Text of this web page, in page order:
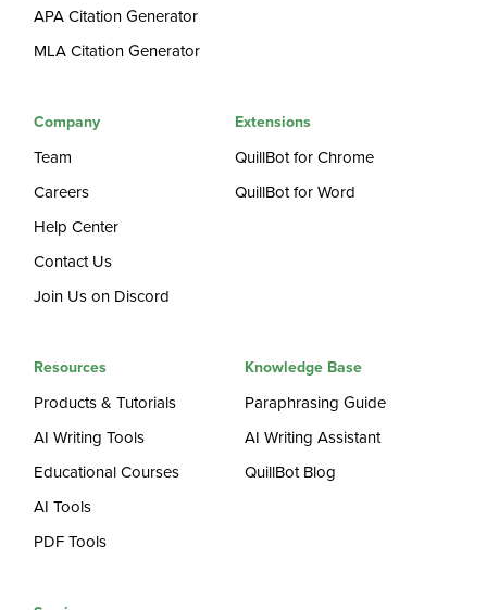
APA Citation Generator
MLA Citation Generator
Company
Team
Careers
Help Center
Contact Us
Join Us on Discord
Extensions
QuillBot for Chrome
QuillBot for Word
Resources
Products & Tutorials
AI Writing Tools
Educational Courses
AI Tools
PDF Tools
Knowledge Base
Paraphrasing Guide
AI Writing Assistant
QuillBot Blog